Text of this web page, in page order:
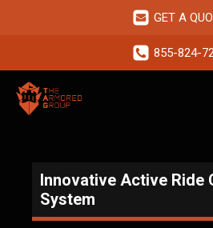
GET A
855-824-
Innovative Active Ride
System